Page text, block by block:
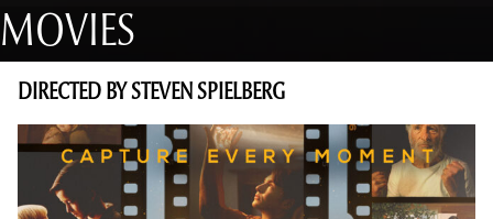
MOVIES
DIRECTED BY STEVEN SPIELBERG